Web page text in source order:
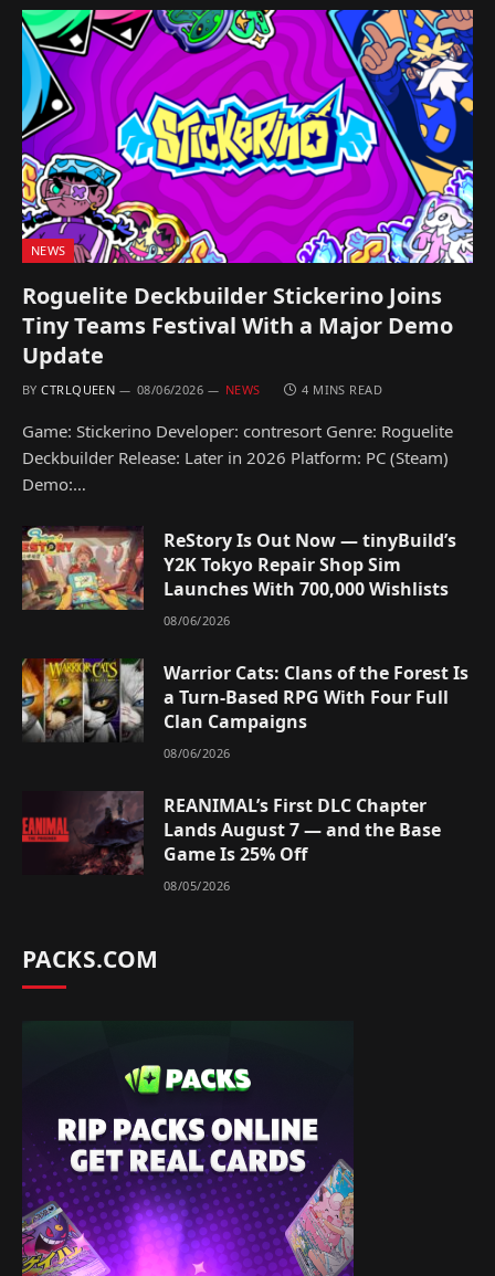
NEWS
Roguelite Deckbuilder Stickerino Joins
Tiny Teams Festival With a Major Demo
Update
BY CTRLQUEEN 08/06/2026 NEWS 4 MINS READ
Game: Stickerino Developer: contresort Genre: Roguelite
Deckbuilder Release: Later in 2026 Platform: PC (Steam)
Demo:…
ReStory Is Out Now — tinyBuild’s
Y2K Tokyo Repair Shop Sim
Launches With 700,000 Wishlists
08/06/2026
Warrior Cats: Clans of the Forest Is
a Turn-Based RPG With Four Full
Clan Campaigns
08/06/2026
REANIMAL’s First DLC Chapter
Lands August 7 — and the Base
Game Is 25% Off
08/05/2026
PACKS.COM